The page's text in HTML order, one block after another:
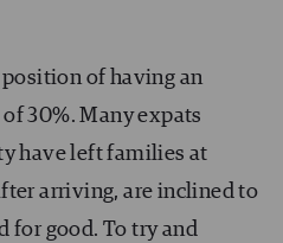
of having an
30%. Many expats
have left families at
arriving, are inclined to
for good. To try and